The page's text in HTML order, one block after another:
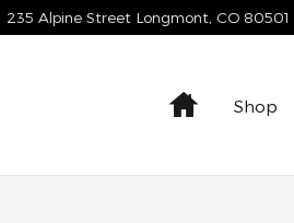
235 Alpine Street Longmont CO 80501
HomeShop